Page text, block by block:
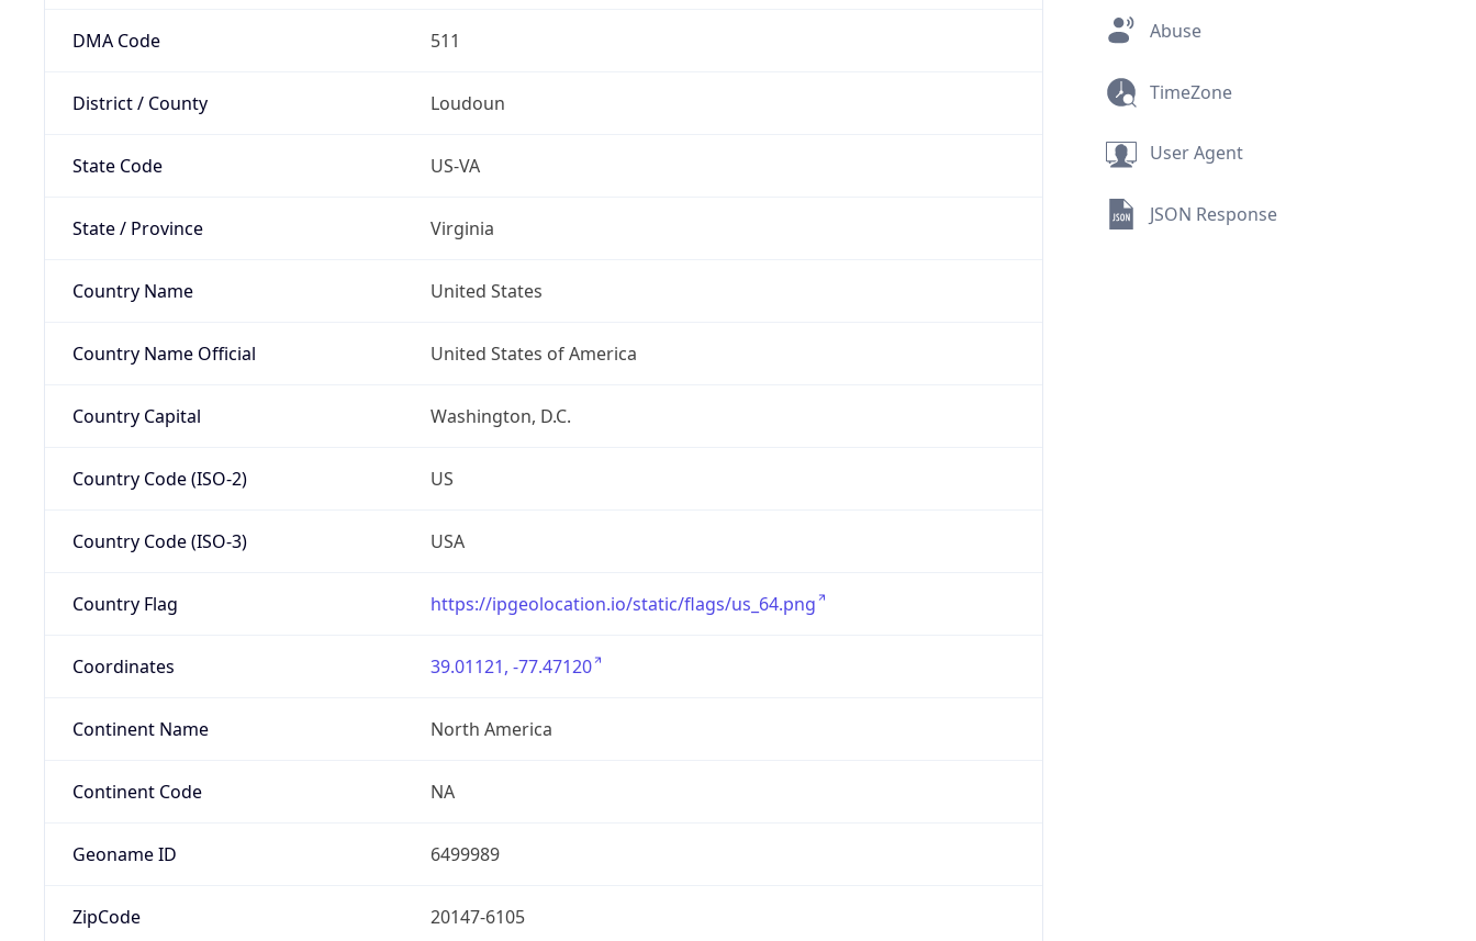
DMA Code 511
District / County Loudoun
State Code US-VA
State / Province Virginia
Country Name United States
Country Name Official United States of America
Country Capital Washington, D.C.
Country Code (ISO-2) US
Country Code (ISO-3) USA
Country Flag https://ipgeolocation.io/static/flags/us_64.png
Coordinates 39.01121, -77.47120
Continent Name North America
Continent Code NA
Geoname ID 6499989
ZipCode 20147-6105
Abuse
TimeZone
User Agent
JSON Response